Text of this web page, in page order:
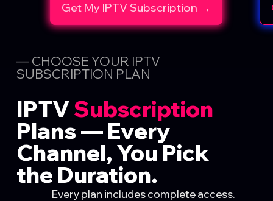
Get My IPTV Subscription →
— CHOOSE YOUR IPTV
SUBSCRIPTION PLAN
IPTVSubscription
Plans— Every
Channel, You Pick
the Duration.
Every plan includes complete access.